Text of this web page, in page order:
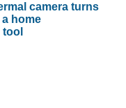
camera turns
home
tool